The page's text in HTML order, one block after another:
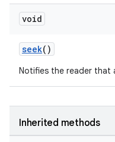
void
seek()
Notifies the reader that
Inherited methods